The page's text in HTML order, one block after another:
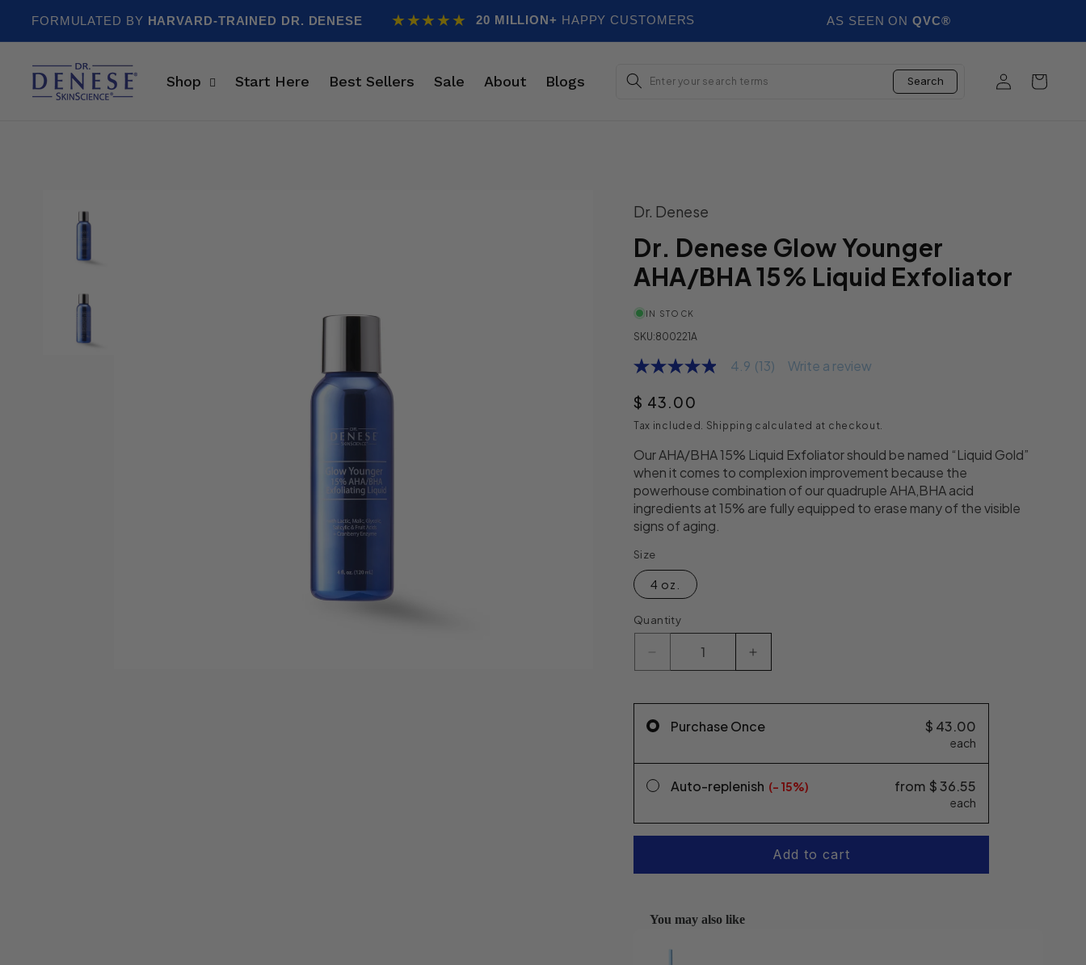
to content
FORMULATED BY HARVARD-TRAINED DR. DENESE ★★★★★ 20 MILLION+ HAPPY CUSTOMERS AS SEEN ONQVC®
Shop Start Here Best Sellers Sale About Blogs Search Log in Cart
Skip to product information Dr. Denese
Dr. Denese Glow Younger
AHA/BHA 15% Liquid Exfoliator
IN STOCK
SKU:800221A
4.9
of
5
stars,
rating
value.
Read
13
Reviews.
Same
page
4.9 (13) Write a review
Regular price
$ 43.00
Tax included. Shipping calculated at checkout.
Our AHA/BHA 15% Liquid Exfoliator should be named “Liquid Gold”
when it comes to complexion improvement because the
powerhouse combination of our quadruple AHA,BHA acid
ingredients at 15% are fully equipped to erase many of the visible
signs of aging.
Size
4 oz.
Quantity
Decrease quantity for Dr. Denese Glow Younger AHA/BHA
Increase quantity for Dr. Denese Glow Younger
Purchase Once $ 43.00
each
Auto-replenish (- 15% from $ 36.55
each
Add to cart
You may also like